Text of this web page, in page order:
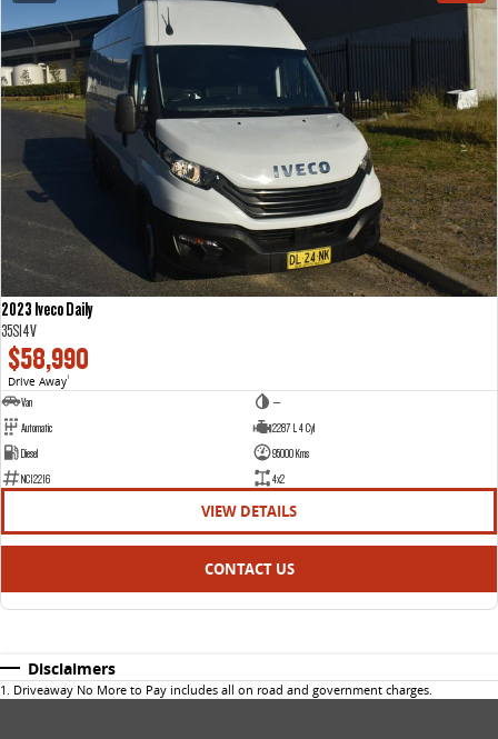
2023 Iveco Daily
35S14V
$58,990
Drive Away1
Van
—
Automatic
2287 L 4 Cyl
Diesel
95000 Kms
NC12216
4x2
VIEW DETAILS
CONTACT US
Disclaimers
1 . Driveaway No More to Pay includes all on road and government charges.